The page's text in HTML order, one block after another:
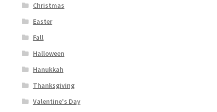
Christmas
Easter
Fall
Halloween
Hanukkah
Thanksgiving
Valentine's Day